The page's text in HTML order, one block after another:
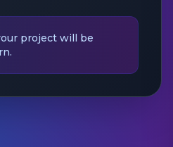
project will be